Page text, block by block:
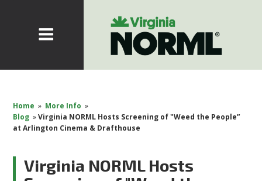
Home » More Info »
Blog »Virginia NORML Hosts Screening of "Weed the People”
at Arlington Cinema & Drafthouse
Virginia NORML Hosts